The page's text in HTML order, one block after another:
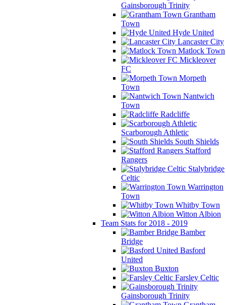
Gainsborough Trinity
Grantham
Town
Hyde United
Lancaster City
Matlock Town
Mickleover
FC
Morpeth
Town
Nantwich
Town
Radcliffe
Scarborough Athletic
South Shields
Stafford
Rangers
Stalybridge
Celtic
Warrington
Town
Whitby Town
Witton Albion
Team Stats for 2018 - 2019
Bamber
Bridge
Basford
United
Buxton
Farsley Celtic
Gainsborough Trinity